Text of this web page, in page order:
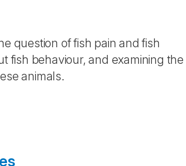
question of fish pain and fish
fish behaviour, and examining the
animals.